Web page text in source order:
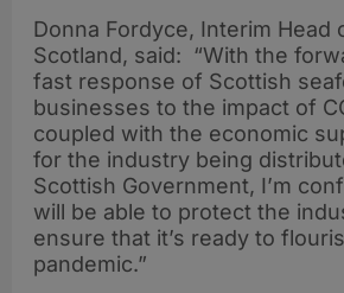
Donna Fordyce, Interim Head
Scotland, said: “With the
fast response of Scottish
businesses to the impact of
coupled with the economic
for the industry being
Scottish Government, I’m
will be able to protect the
ensure that it’s ready to
pandemic.”